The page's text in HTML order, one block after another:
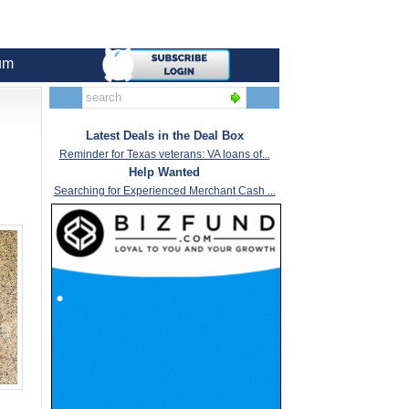
Latest Deals in the Deal Box
Reminder for Texas veterans: VA loans of...
Help Wanted
Searching for Experienced Merchant Cash ...